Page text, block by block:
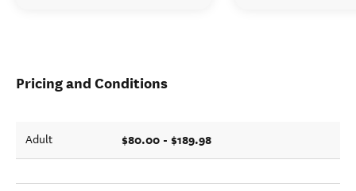
Pricing and Conditions
Adult $80.00 - $189.98